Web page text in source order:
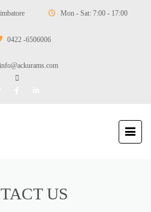
Mon - Sat: 7:00 - 17:00
0422 -6506006
info@ackurams.com
US